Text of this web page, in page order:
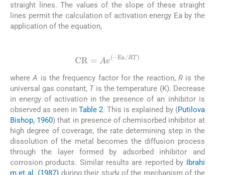
straight lines. The values of the slope of these straight
lines permit the calculation of activation energy Ea by the
application of the equation,
CR= Ae(−
whereA is the frequency factor for the reaction, Ris the
universal gas constant, Tis the temperature (K). Decrease
in energy of activation in the presence of an inhibitor is
observed as seen inTable 2. This is explained by (Putilova
Bishop, 1960) that in presence of chemisorbed inhibitor at
high degree of coverage, the rate determining step in the
dissolution of the metal becomes the diffusion process
through the layer formed by adsorbed inhibitor and
corrosion products. Similar results are reported by Ibrahi
m et al. (1987) during their study of the mechanism of the